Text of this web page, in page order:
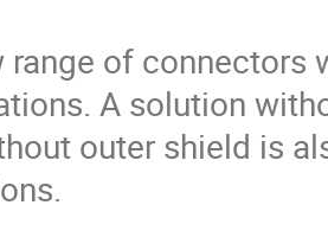
range of connectors
A solution
outer shield is